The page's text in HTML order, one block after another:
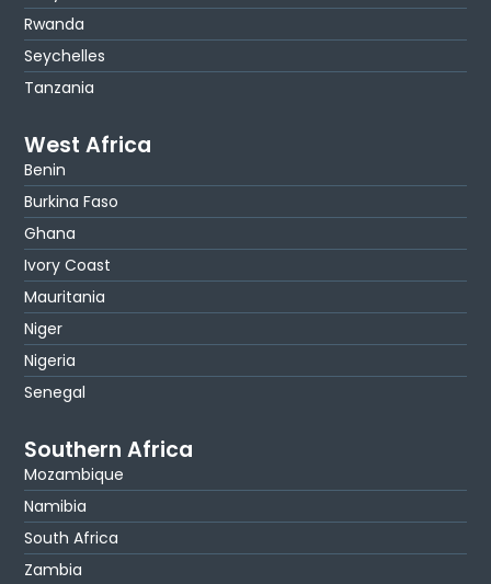
Rwanda
Seychelles
Tanzania
West Africa
Benin
Burkina Faso
Ghana
Ivory Coast
Mauritania
Niger
Nigeria
Senegal
Southern Africa
Mozambique
Namibia
South Africa
Zambia